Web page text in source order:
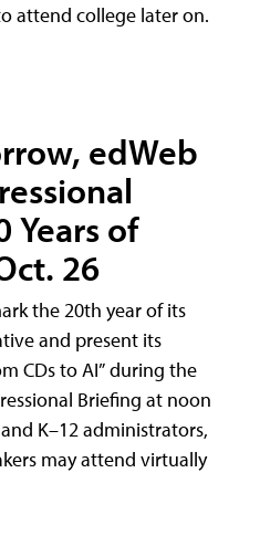
attend college later on.
edWeb
Years of
26
the 20th year of its
and present its
CDs to AI” during the
Briefing at noon
K–12 administrators,
may attend virtually